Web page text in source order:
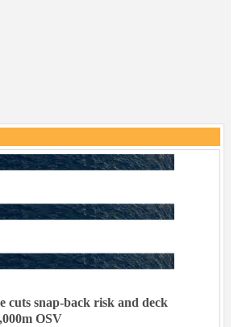
cuts snap-back risk and deck
OSV